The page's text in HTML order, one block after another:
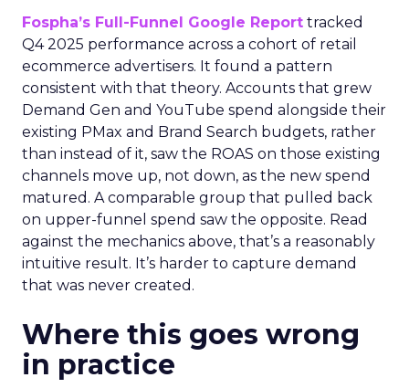
Fospha’s Full-Funnel Google Report tracked
Q4 2025 performance across a cohort of retail
ecommerce advertisers. It found a pattern
consistent with that theory. Accounts that grew
Demand Gen and YouTube spend alongside their
existing PMax and Brand Search budgets, rather
than instead of it, saw the ROAS on those existing
channels move up, not down, as the new spend
matured. A comparable group that pulled back
on upper-funnel spend saw the opposite. Read
against the mechanics above, that’s a reasonably
intuitive result. It’s harder to capture demand
that was never created.
Where this goes wrong
in practice